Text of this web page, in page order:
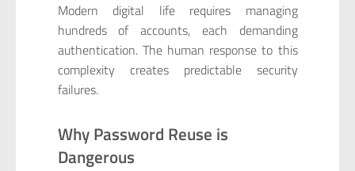
Modern digital life requires managing
hundreds of accounts, each demanding
authentication. The human response to this
complexity creates predictable security
failures.
Why Password Reuse is
Dangerous